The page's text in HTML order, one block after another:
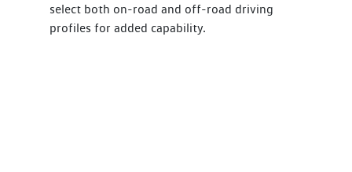
select both on-road and off-road driving
profiles for added capability.